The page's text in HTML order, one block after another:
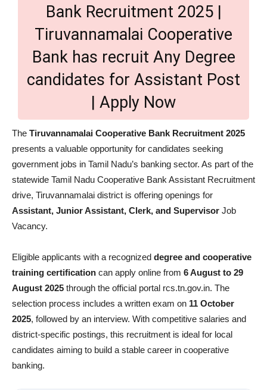
Bank Recruitment 2025 |
Tiruvannamalai Cooperative
Bank has recruit Any Degree
candidates for Assistant Post
| Apply Now
The Tiruvannamalai Cooperative Bank Recruitment 2025
presents a valuable opportunity for candidates seeking
government jobs in Tamil Nadu’s banking sector. As part of the
statewide Tamil Nadu Cooperative Bank Assistant Recruitment
drive, Tiruvannamalai district is offering openings for
Assistant, Junior Assistant, Clerk, and Supervisor Job
Vacancy.
Eligible applicants with a recognized degree and cooperative
training certification can apply online from 6 August to 29
August 2025 through the official portal rcs.tn.gov.in. The
selection process includes a written exam on 11 October
2025, followed by an interview. With competitive salaries and
district-specific postings, this recruitment is ideal for local
candidates aiming to build a stable career in cooperative
banking.